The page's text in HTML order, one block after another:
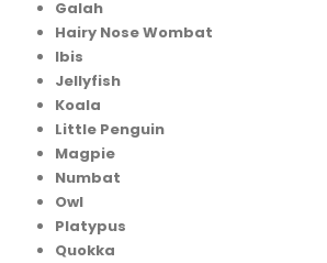
Galah
Hairy Nose Wombat
Ibis
Jellyfish
Koala
Little Penguin
Magpie
Numbat
Owl
Platypus
Quokka